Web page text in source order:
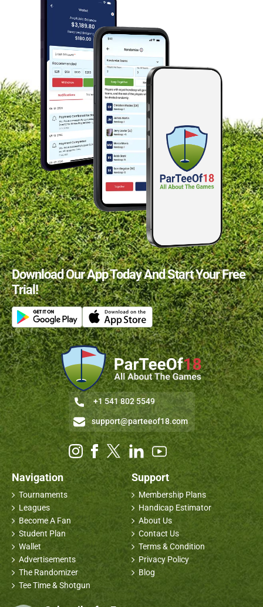
Download Our App Today And Start Your Free
Trial!
+1 541 802 5549
support@parteeof18.com
Navigation
Tournaments
Leagues
Become A Fan
Student Plan
Wallet
Advertisements
The Randomizer
Tee Time & Shotgun
Support
Membership Plans
Handicap Estimator
About Us
Contact Us
Terms & Condition
Privacy Policy
Blog